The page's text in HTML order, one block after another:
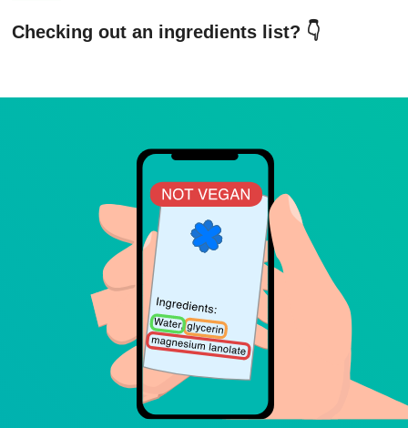
Checking out an ingredients list? 👇